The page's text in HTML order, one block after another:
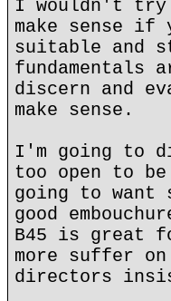
I wouldn't try
make sense if
suitable and
discern and
make sense.
I'm going to
too open to be
going to
good
B45 is great
more suffer
directors